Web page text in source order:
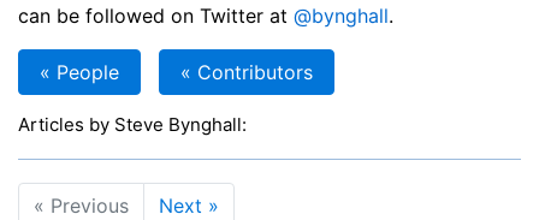
can be followed on Twitter at @bynghall.
« People « Contributors
Articles by Steve Bynghall:
« Previous Next »